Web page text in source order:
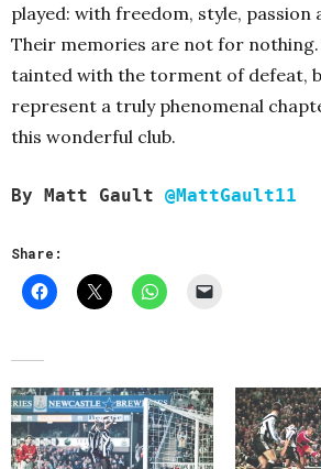
played: with freedom, style,
Their memories are not for nothing.
tainted with the torment of defeat,
represent a truly phenomenal
this wonderful club.
By Matt Gault @MattGault11
Share: